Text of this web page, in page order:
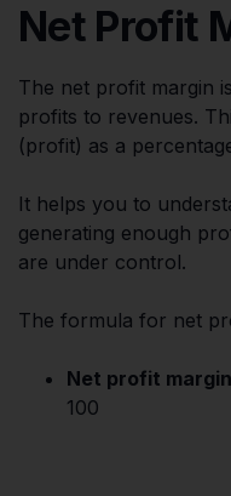
Net Profit
The net profit margin
profits to revenues.
(profit) as a
It helps you to
generating enough
are under control.
The formula for net
Net profit margin
100